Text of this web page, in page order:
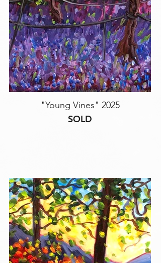
"Young Vines" 2025
SOLD